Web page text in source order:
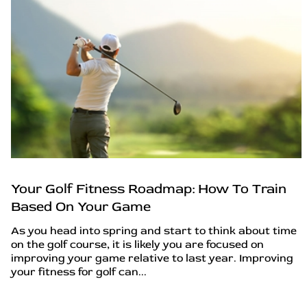
Your Golf Fitness Roadmap: How To Train
Based On Your Game
As you head into spring and start to think about time
on the golf course, it is likely you are focused on
improving your game relative to last year. Improving
your fitness for golf can...